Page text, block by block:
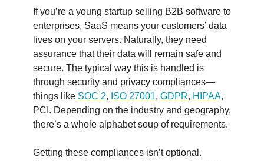
If you’re a young startup selling B2B software to
enterprises, SaaS means your customers’ data
lives on your servers. Naturally, they need
assurance that their data will remain safe and
secure. The typical way this is handled is
through security and privacy compliances—
things like SOC 2, ISO 27001, GDPR, HIPAA,
PCI. Depending on the industry and geography,
there’s a whole alphabet soup of requirements.
Getting these compliances isn’t optional.